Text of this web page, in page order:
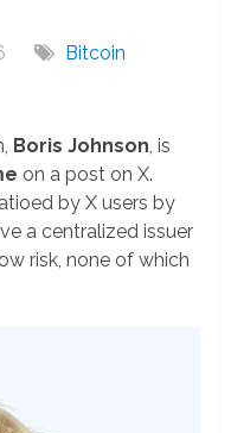
Bitcoin
Boris Johnson, is
on a post on X.
by X users by
a centralized issuer
risk, none of which